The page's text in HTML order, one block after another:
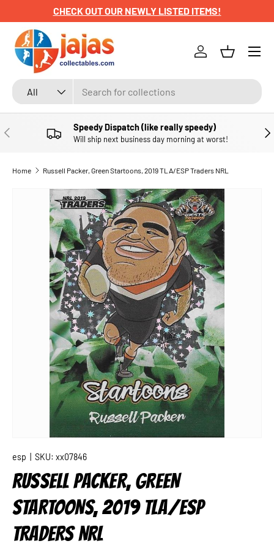
SKIP TO CONTENT
CHECK OUT OUR NEWLY LISTED ITEMS!
Search
Product type
All
Log inBasket
Menu
PREVIOUS Speedy Dispatch (like really speedy)
Will ship next business day morning at worst!
Home Russell Packer, Green Startoons, 2019 TLA/ESP Traders NRL
SKIP TO PRODUCT INFORMATION
esp SKU: xx07846
RUSSELL PACKER, GREEN
STARTOONS, 2019 TLA/ESP
TRADERS NRL